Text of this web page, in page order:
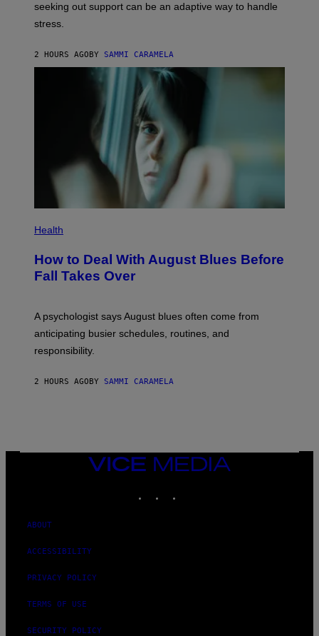
seeking out support can be an adaptive way to handle
stress.
2 HOURS AGO BY SAMMI CARAMELA
Health
How to Deal With August Blues Before
Fall Takes Over
A psychologist says August blues often come from
anticipating busier schedules, routines, and
responsibility.
2 HOURS AGO BY SAMMI CARAMELA
VICE
MEDIA
ABOUT
ACCESSIBILITY
PRIVACY POLICY
TERMS OF USE
SECURITY POLICY